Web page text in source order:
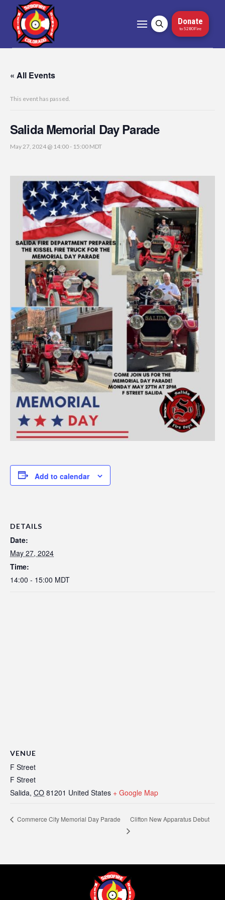
Donate
to 5280Fire
« All Events
This event has passed.
Salida Memorial Day Parade
May 27, 2024 @ 14:00- 15:00 MDT
Add to calendar
DETAILS
Date:
May 27, 2024
Time:
14:00 - 15:00 MDT
VENUE
F Street
F Street
Salida, CO 81201 United States + Google Map
Commerce City Memorial Day Parade Clifton New Apparatus Debut